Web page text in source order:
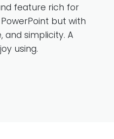
feature rich for
but with
and simplicity. A
using.